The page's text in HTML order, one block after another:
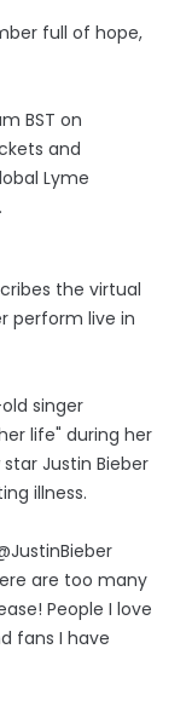
full of hope,
BST on
and
Lyme
the virtual
perform live in
singer
life" during her
Justin Bieber
illness.
are too many
People I love
fans I have